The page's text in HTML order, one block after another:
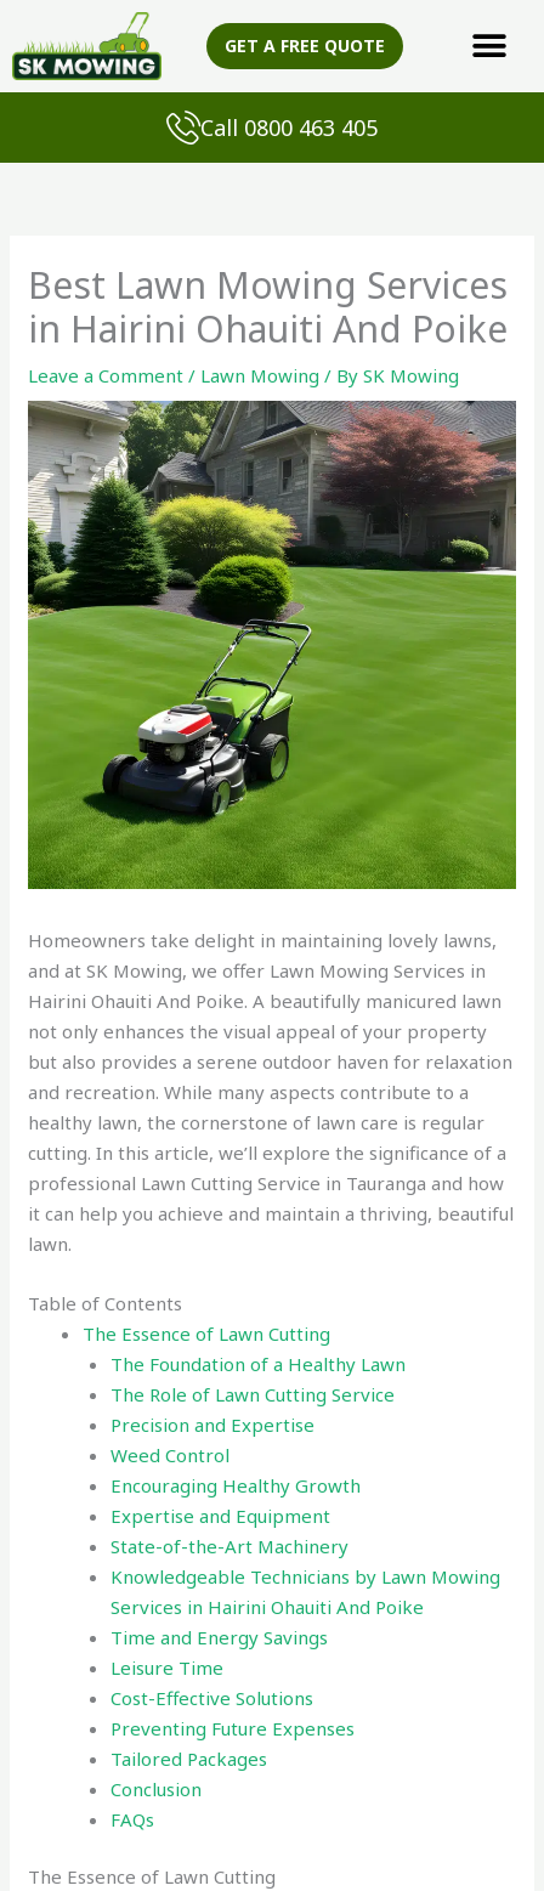
content
GET A FREE QUOTE
Call 0800 463 405
Best Lawn Mowing Services
in Hairini Ohauiti And Poike
Leave a Comment / Lawn Mowing / BySK Mowing
Homeowners take delight in maintaining lovely lawns,
and at SK Mowing, we offer Lawn Mowing Services in
Hairini Ohauiti And Poike. A beautifully manicured lawn
not only enhances the visual appeal of your property
but also provides a serene outdoor haven for relaxation
and recreation. While many aspects contribute to a
healthy lawn, the cornerstone of lawn care is regular
cutting. In this article, we’ll explore the significance of a
professional Lawn Cutting Service in Tauranga and how
it can help you achieve and maintain a thriving, beautiful
lawn.
Table of Contents
The Essence of Lawn Cutting
The Foundation of a Healthy Lawn
The Role of Lawn Cutting Service
Precision and Expertise
Weed Control
Encouraging Healthy Growth
Expertise and Equipment
State-of-the-Art Machinery
Knowledgeable Technicians by Lawn Mowing
Services in Hairini Ohauiti And Poike
Time and Energy Savings
Leisure Time
Cost-Effective Solutions
Preventing Future Expenses
Tailored Packages
Conclusion
FAQs
The Essence of Lawn Cutting